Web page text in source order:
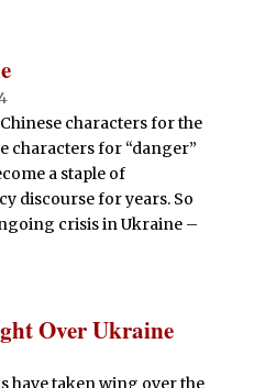
characters for the
characters for “danger”
a staple of
discourse for years. So
crisis in Ukraine –
Over Ukraine
have taken wing over the